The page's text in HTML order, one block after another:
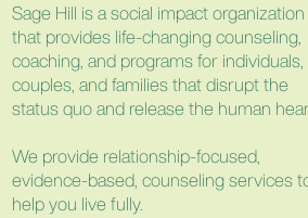
Sage Hill is a social impact organization
that provides life-changing counseling,
coaching, and programs for individuals,
couples, and families that disrupt the
status quo and release the human
We provide relationship-focused,
evidence-based, counseling services
help you live fully.